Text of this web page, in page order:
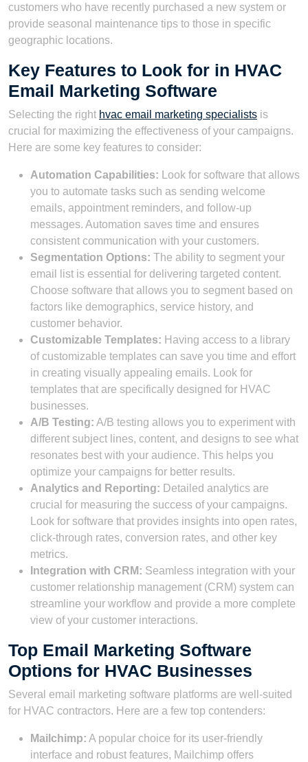
customers who have recently purchased a new system or
provide seasonal maintenance tips to those in specific
geographic locations.
Key Features to Look for in HVAC
Email Marketing Software
Selecting the right hvac email marketing specialists is
crucial for maximizing the effectiveness of your campaigns.
Here are some key features to consider:
Automation Capabilities: Look for software that allows
you to automate tasks such as sending welcome
emails, appointment reminders, and follow-up
messages. Automation saves time and ensures
consistent communication with your customers.
Segmentation Options: The ability to segment your
email list is essential for delivering targeted content.
Choose software that allows you to segment based on
factors like demographics, service history, and
customer behavior.
Customizable Templates: Having access to a library
of customizable templates can save you time and effort
in creating visually appealing emails. Look for
templates that are specifically designed for HVAC
businesses.
A/B Testing: A/B testing allows you to experiment with
different subject lines, content, and designs to see what
resonates best with your audience. This helps you
optimize your campaigns for better results.
Analytics and Reporting: Detailed analytics are
crucial for measuring the success of your campaigns.
Look for software that provides insights into open rates,
click-through rates, conversion rates, and other key
metrics.
Integration with CRM: Seamless integration with your
customer relationship management (CRM) system can
streamline your workflow and provide a more complete
view of your customer interactions.
Top Email Marketing Software
Options for HVAC Businesses
Several email marketing software platforms are well-suited
for HVAC contractors. Here are a few top contenders:
Mailchimp: A popular choice for its user-friendly
interface and robust features, Mailchimp offers